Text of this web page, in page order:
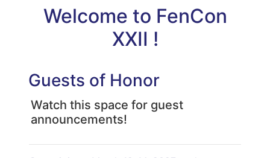
Welcome to FenCon
XXII !
Guests of Honor
Watch this space for guest
announcements!